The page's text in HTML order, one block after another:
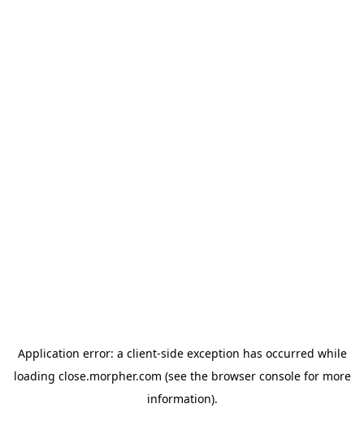
Application error: a client-side exception has occurred while
loading close.morpher.com (see the browser consolefor more
information).